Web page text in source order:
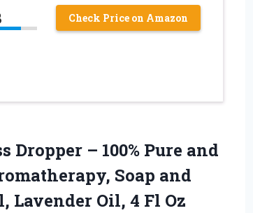
Check Price on Amazon
– 100% Pure and
Soap and
Lavender Oil, 4 Fl Oz